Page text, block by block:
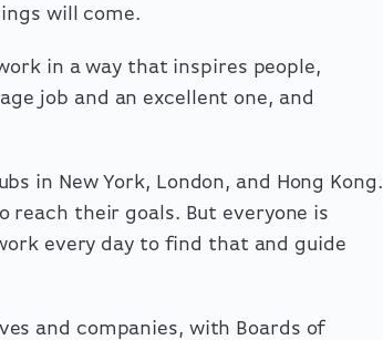
will come.
in a way that inspires people,
job and an excellent one, and
in New York, London, and Hong Kong.
reach their goals. But everyone is
every day to find that and guide
and companies, with Boards of